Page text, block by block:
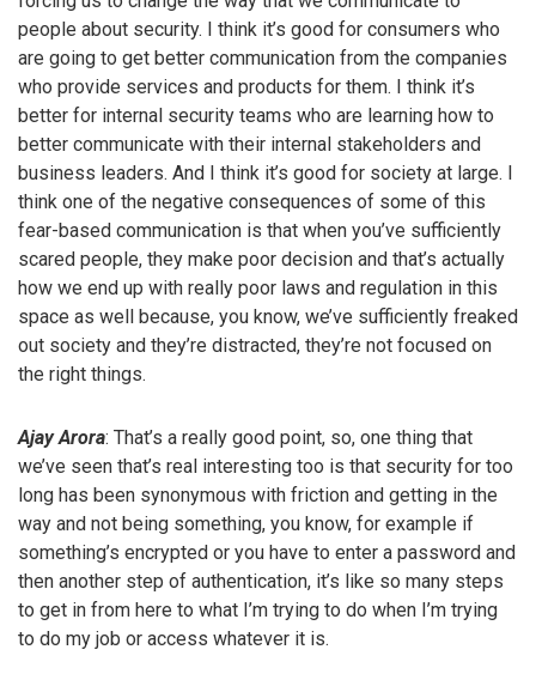
people about security. I think it’s good for consumers who
are going to get better communication from the companies
who provide services and products for them. I think it’s
better for internal security teams who are learning how to
better communicate with their internal stakeholders and
business leaders. And I think it’s good for society at large. I
think one of the negative consequences of some of this
fear-based communication is that when you’ve sufficiently
scared people, they make poor decision and that’s actually
how we end up with really poor laws and regulation in this
space as well because, you know, we’ve sufficiently freaked
out society and they’re distracted, they’re not focused on
the right things.
Ajay Arora: That’s a really good point, so, one thing that
we’ve seen that’s real interesting too is that security for too
long has been synonymous with friction and getting in the
way and not being something, you know, for example if
something’s encrypted or you have to enter a password and
then another step of authentication, it’s like so many steps
to get in from here to what I’m trying to do when I’m trying
to do my job or access whatever it is.